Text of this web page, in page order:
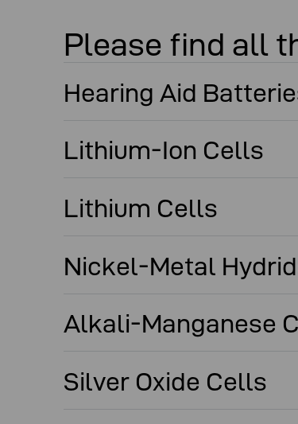
Please find all
Hearing Aid
Lithium-Ion Cells
Lithium Cells
Nickel-Metal
Alkali-Manganese
Silver Oxide Cells